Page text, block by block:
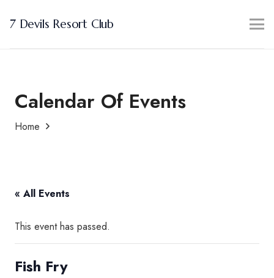
7 Devils Resort Club
Calendar Of Events
Home
« All Events
This event has passed.
Fish Fry